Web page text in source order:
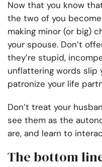
Now that you know
the two of you
making minor (or big)
your spouse. Don’t
they’re stupid,
unflattering words slip
patronize your life
Don’t treat your
see them as the
are, and learn to
The bottom